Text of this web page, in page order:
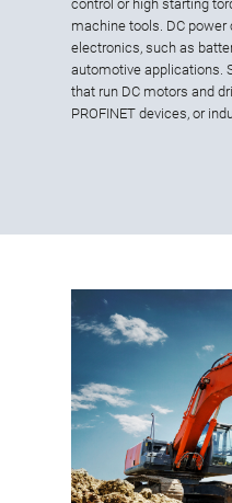
control or high starting
machine tools. DC
electronics, such as
automotive applications.
that run DC motors and
PROFINET devices, or